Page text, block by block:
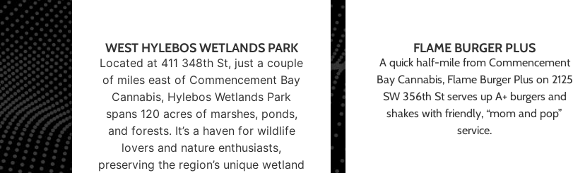
WEST HYLEBOS WETLANDS PARK
Located at 411 348th St, just a couple
of miles east of Commencement Bay
Cannabis, Hylebos Wetlands Park
spans 120 acres of marshes, ponds,
and forests. It’s a haven for wildlife
lovers and nature enthusiasts,
preserving the region’s unique wetland
FLAME BURGER PLUS
A quick half-mile from Commencement
Bay Cannabis, Flame Burger Plus on 2125
SW 356th St serves up A+ burgers and
shakes with friendly, “mom and pop”
service.